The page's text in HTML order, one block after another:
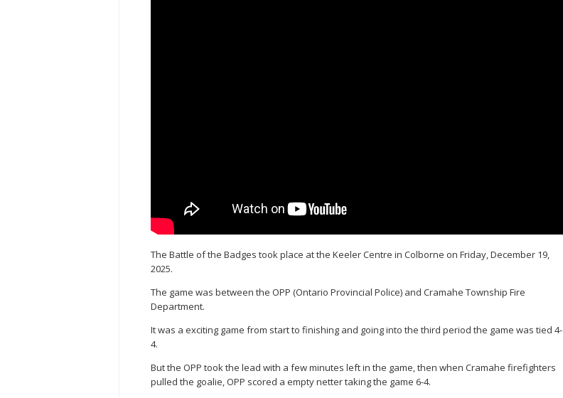
The Battle of the Badges took place at the Keeler Centre in Colborne on Friday, December 19,
2025.
The game was between the OPP (Ontario Provincial Police) and Cramahe Township Fire
Department.
It was a exciting game from start to finishing and going into the third period the game was tied 4-
4.
But the OPP took the lead with a few minutes left in the game, then when Cramahe firefighters
pulled the goalie, OPP scored a empty netter taking the game 6-4.